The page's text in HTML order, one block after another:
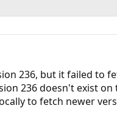
236, but it failed to
236 doesn't exist
to fetch newer